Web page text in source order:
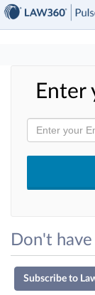
Enter
Don't
Subscribe to